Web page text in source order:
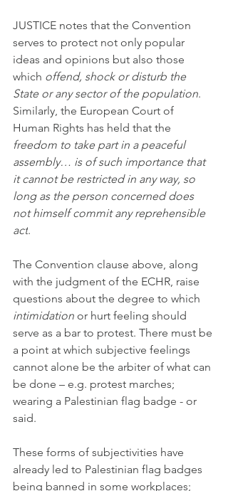
JUSTICE notes that the Convention
serves to protect not only popular
ideas and opinions but also those
which offend, shock or disturb the
State or any sector of the population.
Similarly, the European Court of
Human Rights has held that the
freedom to take part in a peaceful
assembly… is of such importance that
it cannot be restricted in any way, so
long as the person concerned does
not himself commit any reprehensible
act.
The Convention clause above, along
with the judgment of the ECHR, raise
questions about the degree to which
intimidation or hurt feeling should
serve as a bar to protest. There must be
a point at which subjective feelings
cannot alone be the arbiter of what can
be done – e.g. protest marches;
wearing a Palestinian flag badge - or
said.
These forms of subjectivities have
already led to Palestinian flag badges
being banned in some workplaces;